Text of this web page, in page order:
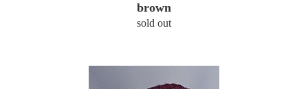
brown
sold out